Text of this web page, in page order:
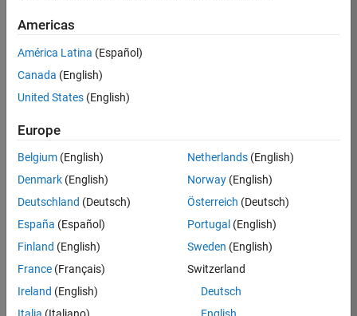
Apply Now
35630-
Technical
Sales
Engineering
Location:
Cambridge
Americas
América Latina (Español)
Canada (English)
United States (English)
Europe
Belgium (English)
Denmark (English)
Deutschland (Deutsch)
España (Español)
Finland (English)
France (Français)
Ireland (English)
Netherlands(English)
Norway(English)
Österreich (Deutsch)
Portugal (English)
Sweden (English)
Switzerland
Deutsch